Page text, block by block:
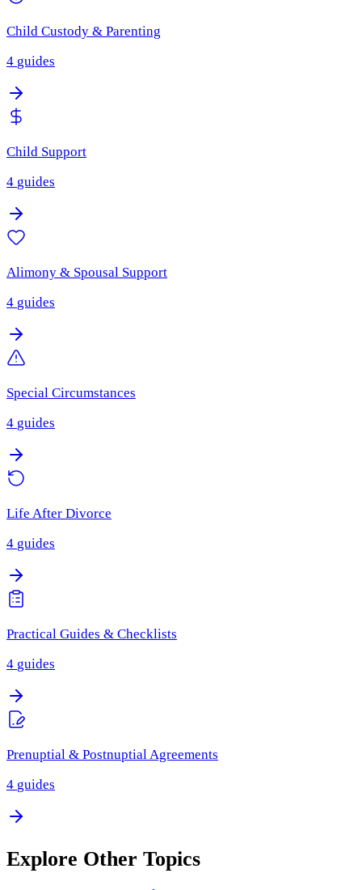
Child Custody & Parenting
4 guides
Child Support
4 guides
Alimony & Spousal Support
4 guides
Special Circumstances
4 guides
Life After Divorce
4 guides
Practical Guides & Checklists
4 guides
Prenuptial & Postnuptial Agreements
4 guides
Explore Other Topics